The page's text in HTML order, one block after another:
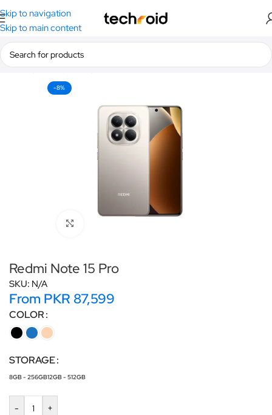
Skip to navigation
Skip to main content
Home/Smartphones/Redmi
-8%
Redmi Note 15 Pro
SKU: N/A
From PKR 87,599
COLOR
STORAGE
8GB - 256GB12GB - 512GB
- +